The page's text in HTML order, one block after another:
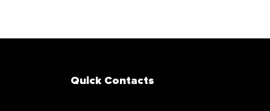
Quick Contacts